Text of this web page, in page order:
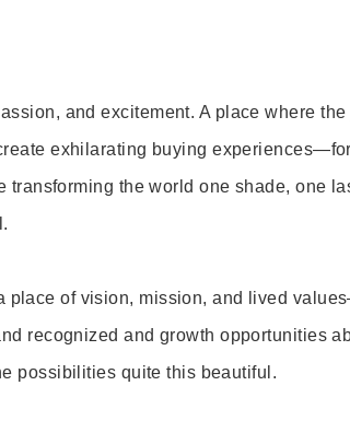
and excitement. A place where
exhilarating buying
transforming the world one shade, one
place of vision, mission, and lived
recognized and growth opportunities
possibilities quite this beautiful.